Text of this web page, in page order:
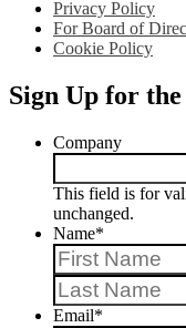
Privacy Policy
For Board of
Cookie Policy
Sign Up for
Company
This field is for
unchanged.
Name*
Email*